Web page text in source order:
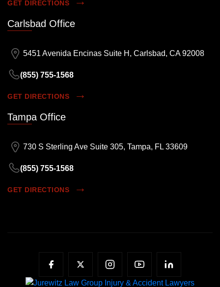
GET DIRECTIONS
Carlsbad Office
5451 Avenida Encinas Suite H, Carlsbad, CA 92008
(855) 755-1568
GET DIRECTIONS
Tampa Office
730 S Sterling Ave Suite 305, Tampa, FL 33609
(855) 755-1568
GET DIRECTIONS